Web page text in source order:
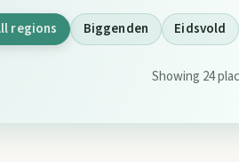
regions Biggenden Eidsvold
Showing 24